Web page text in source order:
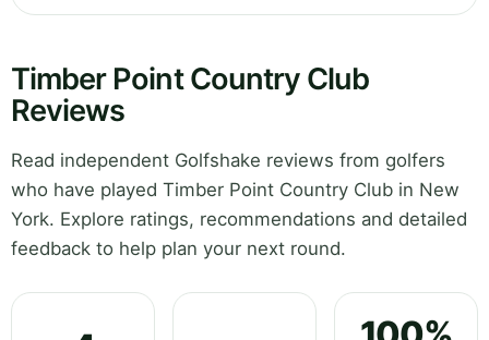
Timber Point Country Club
Reviews
Read independent Golfshake reviews from golfers
who have played Timber Point Country Club in New
York. Explore ratings, recommendations and detailed
feedback to help plan your next round.